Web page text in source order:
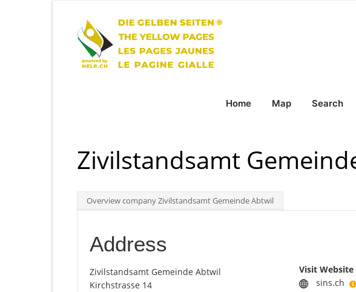
Home Map Search
Zivilstandsamt
Overview company Zivilstandsamt Gemeinde Abtwil
Address
Zivilstandsamt Gemeinde Abtwil
Kirchstrasse 14
Visit Website
sins.ch